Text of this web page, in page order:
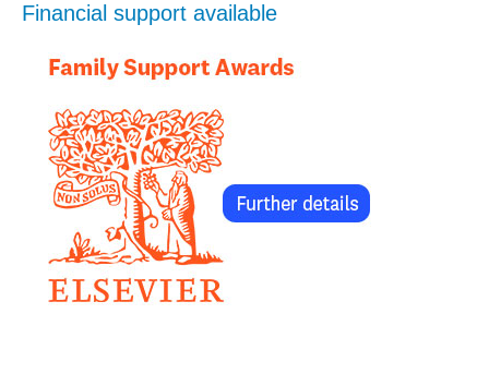
Financial support available